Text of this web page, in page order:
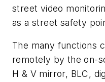
street video
as a street safety
The many functions
remotely by the on-
H & V mirror, BLC,